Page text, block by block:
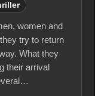
women and
try to return
What they
their arrival